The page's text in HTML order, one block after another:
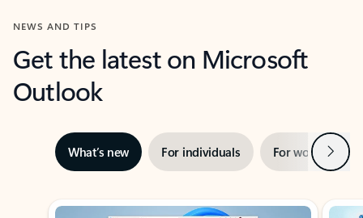
NEWS AND TIPS
Get the latest on Microsoft
Outlook
What’s new For individuals For work Next
Showing slide 1 of 3